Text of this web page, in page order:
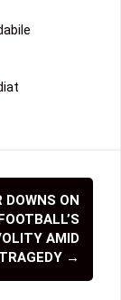
DOWNS ON
AMID
TRAGEDY →